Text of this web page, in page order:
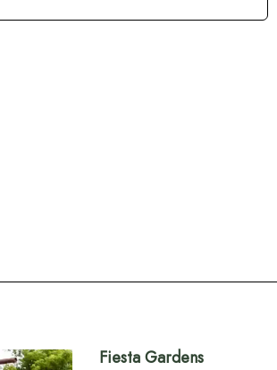
Fiesta Gardens